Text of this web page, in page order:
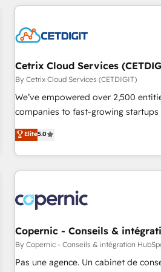
customers.
Cetrix Cloud Services
By Cetrix Cloud Services (CETDIGIT)
We’ve empowered over 2,500
companies to fast-growing
streamline operations, scale
potential of HubSpot. With deep technical and industry
expertise, we fuse automation,
innovation to deliver lasting impact. We specialize in: •
Onboarding for Sales, Service,
AI voice and chat agents,
workflows • Salesforce + HubSpot
design and CMS development • ERP
NetSuite, Microsoft Dynamics, … •
Elite5.0
Copernic - Conseils &
By Copernic - Conseils & intégration
Pas une agence. Un cabinet de